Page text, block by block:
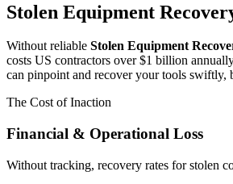
Stolen Equipment
Without reliable Stolen Equipment
costs US contractors over $1 billion
can pinpoint and recover your tools swiftly,
The Cost of Inaction
Financial & Operational Loss
Without tracking, recovery rates for stolen